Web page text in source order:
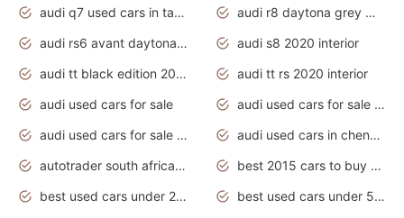
audi q7 used cars in tamilnadu
audi r8 daytona grey matte
audi rs6 avant daytona grey matte
audi s8 2020 interior
audi tt black edition 2020 interior
audi tt rs 2020 interior
audi used cars for sale
audi used cars for sale by owner
audi used cars for sale in gauteng
audi used cars in chennai
autotrader south africa used cars
best 2015 cars to buy used
best used cars under 20000
best used cars under 5000